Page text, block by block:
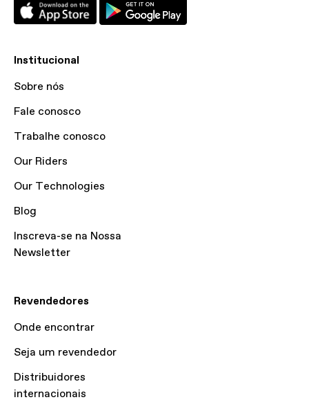
Institucional
Sobre nós
Fale conosco
Trabalhe conosco
Our Riders
Our Technologies
Blog
Inscreva-se na Nossa
Newsletter
Revendedores
Onde encontrar
Seja um revendedor
Distribuidores
internacionais